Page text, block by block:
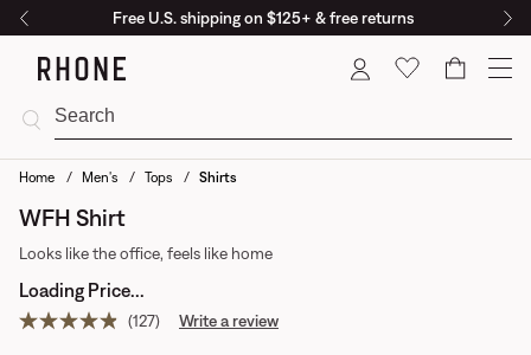
Free U.S. shipping on $125+ & free returns
Cart
Home Men's Tops Shirts
WFH Shirt
Looks like the office, feels like home
Loading Price...
Read
(127) Write a review